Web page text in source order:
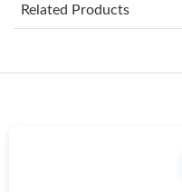
Related Products